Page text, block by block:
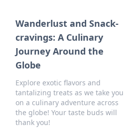
Wanderlust and Snack-
cravings: A Culinary
Journey Around the
Globe
Explore exotic flavors and
tantalizing treats as we take you
on a culinary adventure across
the globe! Your taste buds will
thank you!